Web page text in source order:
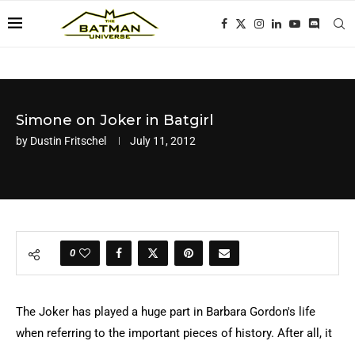
Simone on Joker in Batgirl
by Dustin Fritschel July 11, 2012
0
The Joker has played a huge part in Barbara Gordon's life
when referring to the important pieces of history. After all, it